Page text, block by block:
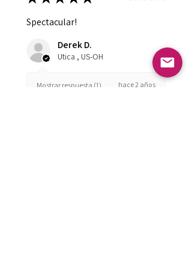
Spectacular!
Derek D.
Utica , US-OH
Mostrar respuesta (1) hace 2 años